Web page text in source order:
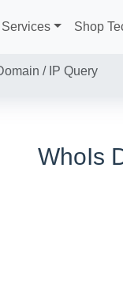
Shop
/ IP Query
WhoIs